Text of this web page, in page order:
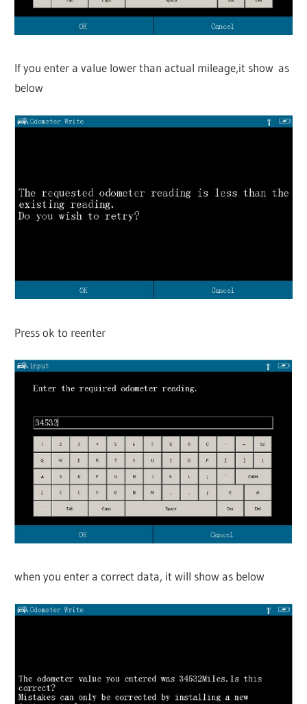
If you enter a value lower than actual mileage,it show as
below
Press ok to reenter
when you enter a correct data, it will show as below